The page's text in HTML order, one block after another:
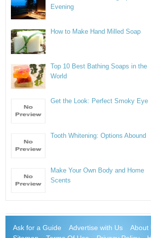
Evening
How to Make Hand Milled Soap
Top 10 Best Bathing Soaps in the
World
Get the Look: Perfect Smoky Eye
Tooth Whitening: Options Abound
Make Your Own Body and Home
Scents
Ask for a Guide Advertise with Us About